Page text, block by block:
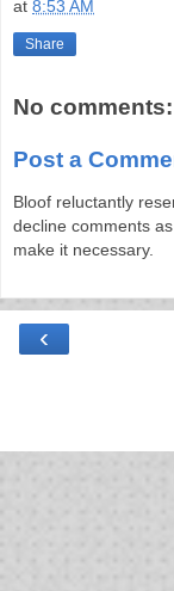
at 8:53 AM
Share
No comments:
Post a
Bloof reluctantly
decline comments
make it necessary.
‹